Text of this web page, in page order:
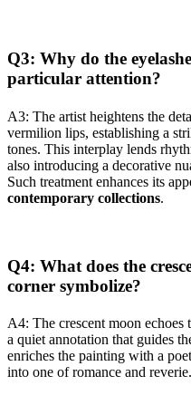
Q3: Why do the
particular attention?
A3: The artist heightens the
vermilion lips, establishing a
tones. This interplay lends
also introducing a decorative
Such treatment enhances its
contemporary collections.
Q4: What does the
corner symbolize?
A4: The crescent moon echoes
a quiet annotation that guides
enriches the painting with a
into one of romance and reverie.